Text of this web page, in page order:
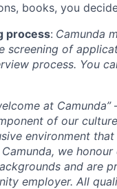
books, you
process: Camunda
screening of
process. You
at Camunda”
of our
environment
we honour
and are
employer. All